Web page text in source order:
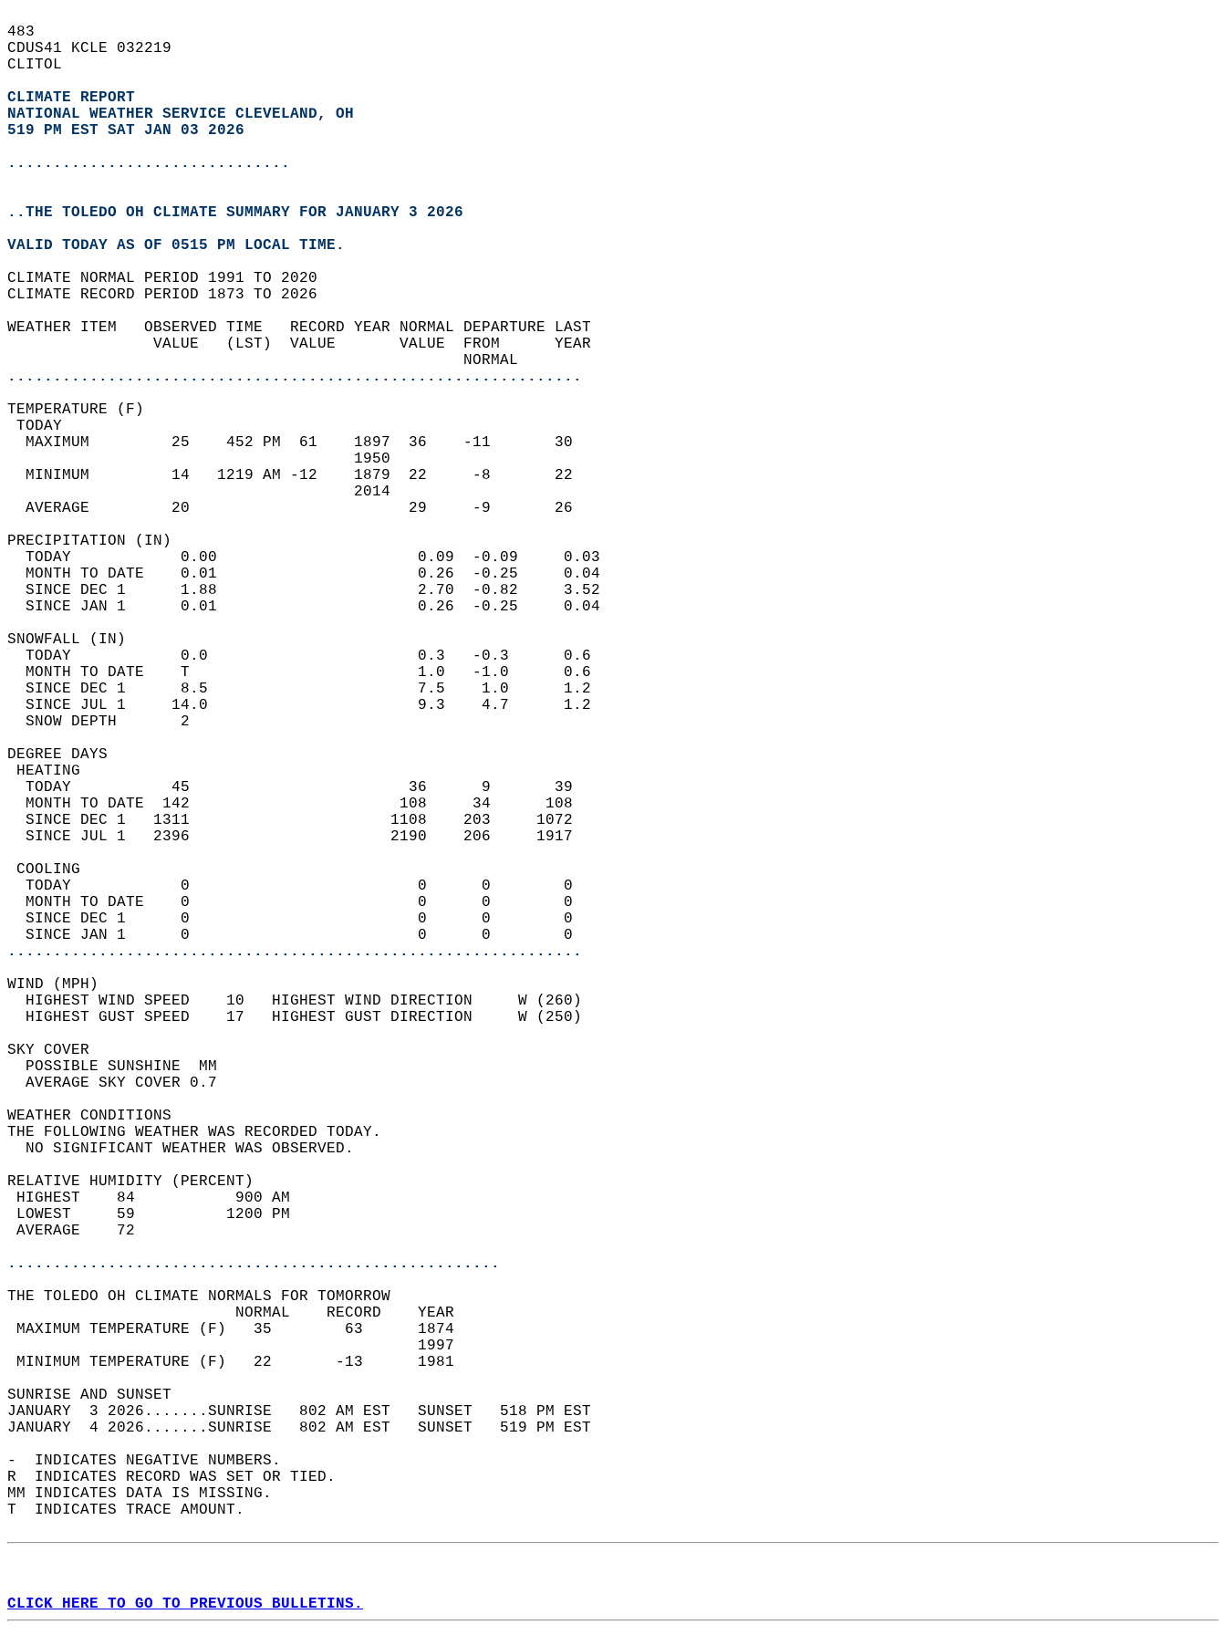
483
CDUS41 KCLE 032219
CLITOL
CLIMATE REPORT
NATIONAL WEATHER SERVICE CLEVELAND, OH
519 PM EST SAT JAN 03 2026
...............................
..THE TOLEDO OH CLIMATE SUMMARY FOR JANUARY 3 2026
VALID TODAY AS OF 0515 PM LOCAL TIME.
CLIMATE NORMAL PERIOD 1991 TO 2020
CLIMATE RECORD PERIOD 1873 TO 2026
WEATHER ITEM   OBSERVED TIME   RECORD YEAR NORMAL DEPARTURE LAST
                VALUE   (LST)  VALUE       VALUE  FROM      YEAR
                                                  NORMAL
...............................................................
TEMPERATURE (F)
TODAY
  MAXIMUM         25    452 PM  61    1897  36    -11       30
                                      1950
  MINIMUM         14   1219 AM -12    1879  22     -8       22
                                      2014
  AVERAGE         20                        29     -9       26
PRECIPITATION (IN)
  TODAY            0.00                      0.09  -0.09     0.03
  MONTH TO DATE    0.01                      0.26  -0.25     0.04
  SINCE DEC 1      1.88                      2.70  -0.82     3.52
  SINCE JAN 1      0.01                      0.26  -0.25     0.04
SNOWFALL (IN)
  TODAY            0.0                       0.3   -0.3      0.6
  MONTH TO DATE    T                         1.0   -1.0      0.6
  SINCE DEC 1      8.5                       7.5    1.0      1.2
  SINCE JUL 1     14.0                       9.3    4.7      1.2
  SNOW DEPTH       2
DEGREE DAYS
HEATING
  TODAY           45                        36      9       39
  MONTH TO DATE  142                       108     34      108
  SINCE DEC 1   1311                      1108    203     1072
  SINCE JUL 1   2396                      2190    206     1917
COOLING
  TODAY            0                         0      0        0
  MONTH TO DATE    0                         0      0        0
  SINCE DEC 1      0                         0      0        0
  SINCE JAN 1      0                         0      0        0
...............................................................
WIND (MPH)
  HIGHEST WIND SPEED    10   HIGHEST WIND DIRECTION     W (260)
  HIGHEST GUST SPEED    17   HIGHEST GUST DIRECTION     W (250)
SKY COVER
  POSSIBLE SUNSHINE  MM
  AVERAGE SKY COVER 0.7
WEATHER CONDITIONS
THE FOLLOWING WEATHER WAS RECORDED TODAY.
  NO SIGNIFICANT WEATHER WAS OBSERVED.
RELATIVE HUMIDITY (PERCENT)
HIGHEST    84           900 AM
LOWEST     59          1200 PM
AVERAGE    72
......................................................
THE TOLEDO OH CLIMATE NORMALS FOR TOMORROW
                         NORMAL    RECORD    YEAR
MAXIMUM TEMPERATURE (F)   35        63      1874
                                             1997
MINIMUM TEMPERATURE (F)   22       -13      1981
SUNRISE AND SUNSET
JANUARY  3 2026.......SUNRISE   802 AM EST   SUNSET   518 PM EST
JANUARY  4 2026.......SUNRISE   802 AM EST   SUNSET   519 PM EST
-  INDICATES NEGATIVE NUMBERS.
R  INDICATES RECORD WAS SET OR TIED.
MM INDICATES DATA IS MISSING.
T  INDICATES TRACE AMOUNT.
CLICK HERE TO GO TO PREVIOUS BULLETINS.